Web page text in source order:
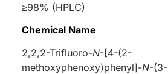
≥98% (HPLC)
Chemical Name
2,2,2-Trifluoro-N-[4-(2-
methoxyphenoxy)phenyl]-N-(3-